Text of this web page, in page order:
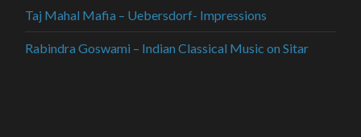
Taj Mahal Mafia – Uebersdorf- Impressions
Rabindra Goswami – Indian Classical Music on Sitar